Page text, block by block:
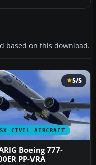
based on this download.
CIVIL AIRCRAFT
5/5
Boeing 777-
PP-VRA